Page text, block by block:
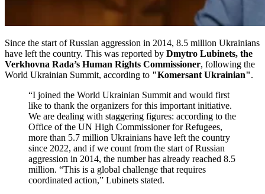
Since the start of Russian aggression in 2014, 8.5 million Ukrainians
have left the country. This was reported by Dmytro Lubinets, the
Verkhovna Rada’s Human Rights Commissioner, following the
World Ukrainian Summit, according to "Komersant Ukrainian".
“I joined the World Ukrainian Summit and would first
like to thank the organizers for this important initiative.
We are dealing with staggering figures: according to the
Office of the UN High Commissioner for Refugees,
more than 5.7 million Ukrainians have left the country
since 2022, and if we count from the start of Russian
aggression in 2014, the number has already reached 8.5
million. “This is a global challenge that requires
coordinated action,” Lubinets stated.